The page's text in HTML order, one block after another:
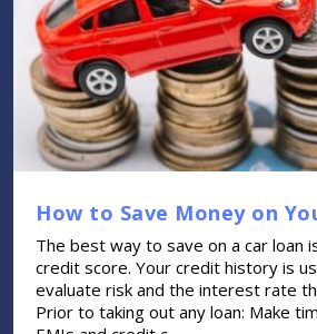
How to Save Money on
The best way to save on a car loan
credit score. Your credit history is
evaluate risk and the interest rate
Prior to taking out any loan: Make